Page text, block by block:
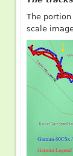
The
scale